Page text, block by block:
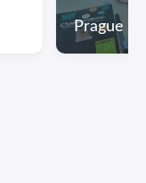
Prague